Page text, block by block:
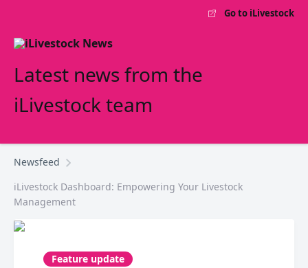
Go to iLivestock
Latest news from the
iLivestock team
Newsfeed
iLivestock Dashboard: Empowering Your Livestock
Management
Feature update